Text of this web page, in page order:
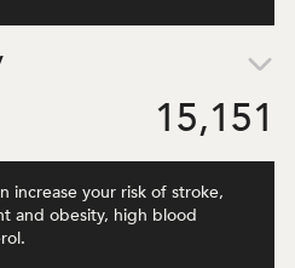
15,151
increase your risk of stroke,
and obesity, high blood